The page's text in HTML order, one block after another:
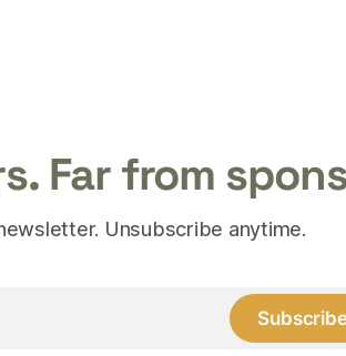
Far from
Unsubscribe anytime.